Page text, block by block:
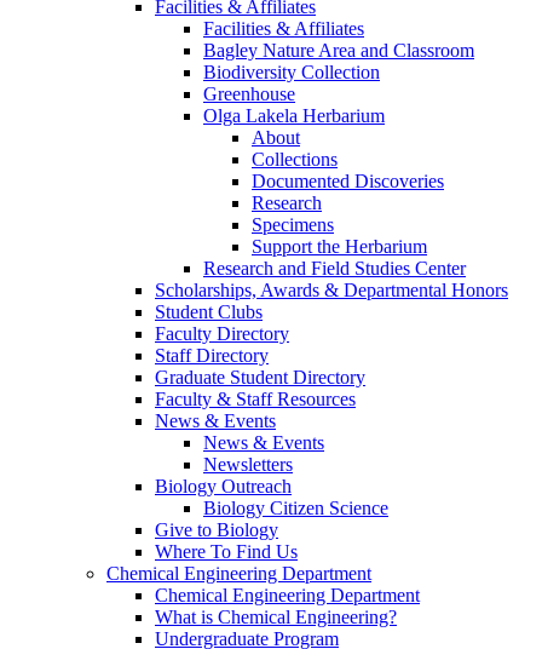
Facilities & Affiliates
Facilities & Affiliates
Bagley Nature Area and Classroom
Biodiversity Collection
Greenhouse
Olga Lakela Herbarium
About
Collections
Documented Discoveries
Research
Specimens
Support the Herbarium
Research and Field Studies Center
Scholarships, Awards & Departmental Honors
Student Clubs
Faculty Directory
Staff Directory
Graduate Student Directory
Faculty & Staff Resources
News & Events
News & Events
Newsletters
Biology Outreach
Biology Citizen Science
Give to Biology
Where To Find Us
Chemical Engineering Department
Chemical Engineering Department
What is Chemical Engineering?
Undergraduate Program